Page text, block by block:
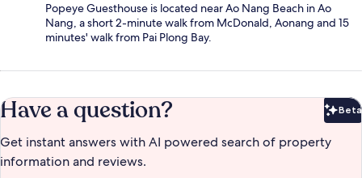
Popeye Guesthouse is located near Ao Nang Beach in Ao
Nang, a short 2-minute walk from McDonald, Aonang and 15
minutes' walk from Pai Plong Bay.
Have a question? Beta
Get instant answers with AI powered search of property
information and reviews.